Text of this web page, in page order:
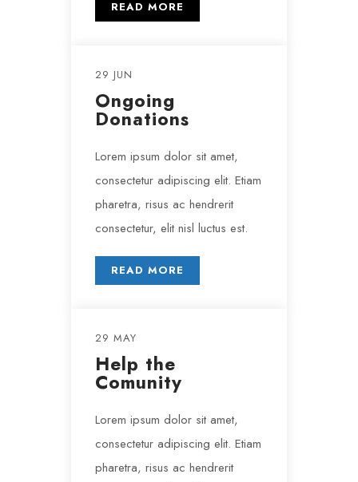
READ MORE
29 JUN
Ongoing
Donations
Lorem ipsum dolor sit amet,
consectetur adipiscing elit. Etiam
pharetra, risus ac hendrerit
consectetur, elit nisl luctus est.
READ MORE
29 MAY
Help the
Comunity
Lorem ipsum dolor sit amet,
consectetur adipiscing elit. Etiam
pharetra, risus ac hendrerit